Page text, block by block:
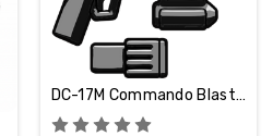
DC-17M Commando Blaster (BrickArms)